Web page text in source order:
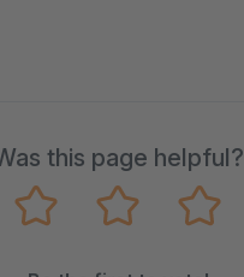
this page helpful?